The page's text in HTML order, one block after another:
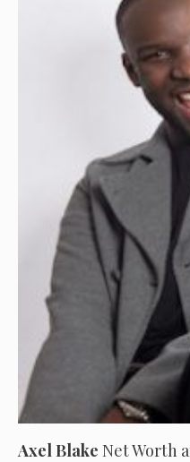
Axel Blake Net Worth